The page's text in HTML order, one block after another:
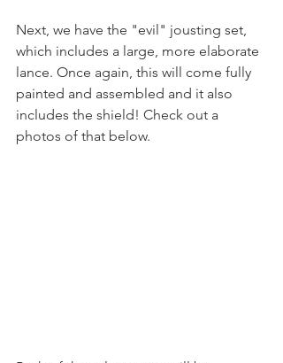
Next, we have the "evil" jousting set,
which includes a large, more elaborate
lance. Once again, this will come fully
painted and assembled and it also
includes the shield! Check out a
photos of that below.